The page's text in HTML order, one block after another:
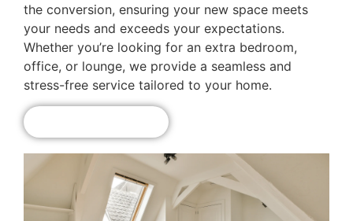
the conversion, ensuring your new space meets
your needs and exceeds your expectations.
Whether you’re looking for an extra bedroom,
office, or lounge, we provide a seamless and
stress-free service tailored to your home.